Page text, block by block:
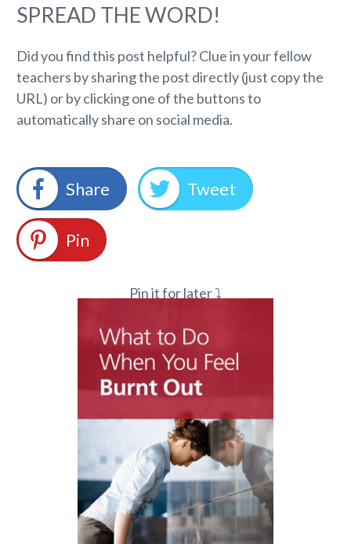
SPREAD THE WORD!
Did you find this post helpful? Clue in your fellow
teachers by sharing the post directly (just copy the
URL) or by clicking one of the buttons to
automatically share on social media.
Share Tweet
Pin
Pin it for later ⤵